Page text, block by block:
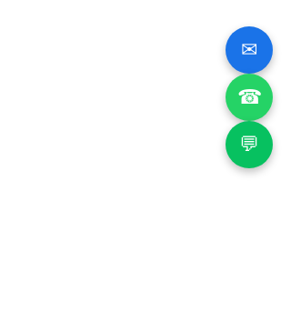
✉
☎
💬